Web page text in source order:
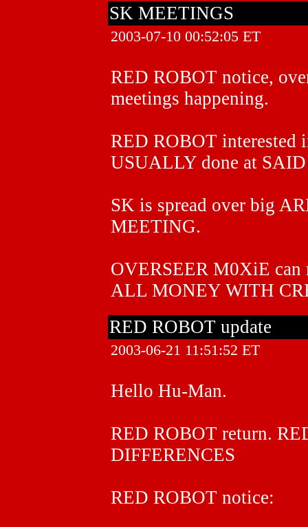
SK MEETINGS
2003-07-10 00:52:05 ET
RED ROBOT notice,
meetings happening.
RED ROBOT interested
USUALLY done at
SK is spread over big
MEETING.
OVERSEER M0XiE
ALL MONEY WITH
RED ROBOT update
2003-06-21 11:51:52 ET
Hello Hu-Man.
RED ROBOT return.
DIFFERENCES
RED ROBOT notice: